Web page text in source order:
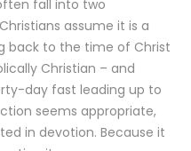
fall into two
assume it is a
back to the time of Christ
Christian – and
day fast leading up to
seems appropriate,
in devotion. Because it